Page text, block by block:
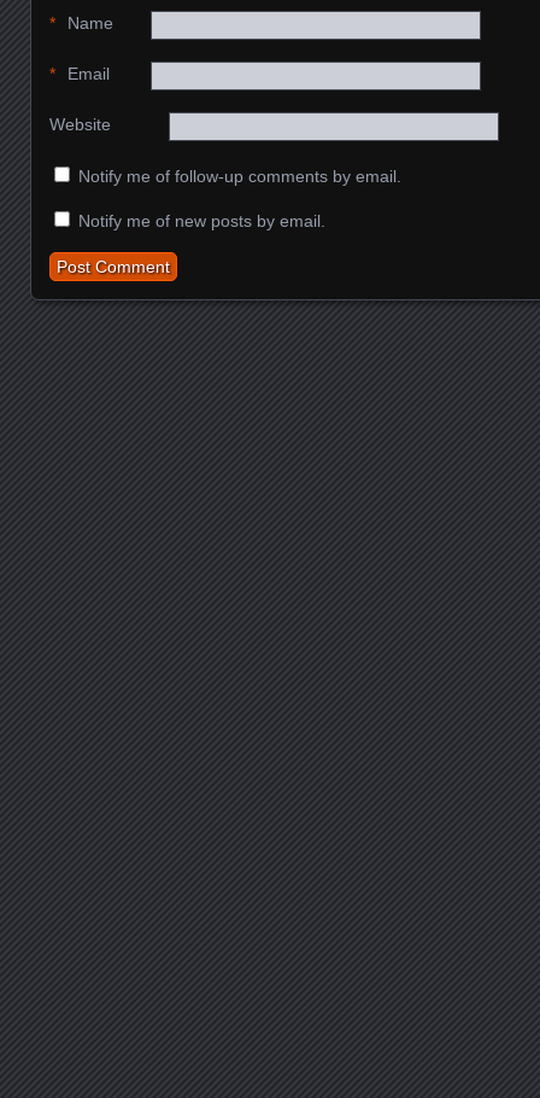
Name
*
Email
*
Website
Notify me of follow-up comments by email.
Notify me of new posts by email.